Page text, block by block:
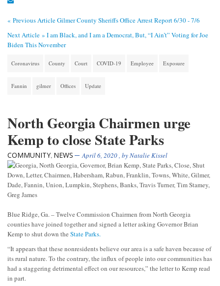
« Previous ArticleGilmer County Sheriffs Office Arrest Report 6/30 - 7/6
Next Article » I am Black, and I am a Democrat, But, “I Ain’t” Voting for Joe
Biden This November
Coronavirus County Court COVID-19 Employee Exposure
Fannin gilmer Offices Update
North Georgia Chairmen urge
Kemp to close State Parks
COMMUNITY, NEWS April 6, 2020, byNatalie Kissel
Blue Ridge, Ga. – Twelve Commission Chairmen from North Georgia
counties have joined together and signed a letter asking Governor Brian
Kemp to shut down the State Parks.
“It appears that these nonresidents believe our area is a safe haven because of
its rural nature. To the contrary, the influx of people into our communities has
had a staggering detrimental effect on our resources,” the letter to Kemp read
in part.